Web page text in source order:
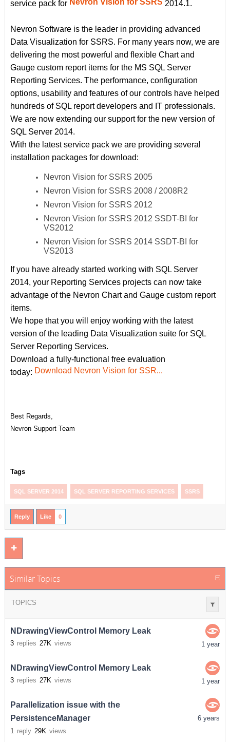
service pack for Nevron Vision for SSRS 2014.1.
Nevron Software is the leader in providing advanced
Data Visualization for SSRS. For many years now, we are
delivering the most powerful and flexible Chart and
Gauge custom report items for the MS SQL Server
Reporting Services. The performance, configuration
options, usability and features of our controls have helped
hundreds of SQL report developers and IT professionals.
We are now extending our support for the new version of
SQL Server 2014.
With the latest service pack we are providing several
installation packages for download:
Nevron Vision for SSRS 2005
Nevron Vision for SSRS 2008 / 2008R2
Nevron Vision for SSRS 2012
Nevron Vision for SSRS 2012 SSDT-BI for
VS2012
Nevron Vision for SSRS 2014 SSDT-BI for
VS2013
If you have already started working with SQL Server
2014, your Reporting Services projects can now take
advantage of the Nevron Chart and Gauge custom report
items.
We hope that you will enjoy working with the latest
version of the leading Data Visualization suite for SQL
Server Reporting Services.
Download a fully-functional free evaluation
today: Download Nevron Vision for SSR...
Best Regards,
Nevron Support Team
Tags
SQL SERVER 2014 SQL SERVER REPORTING SERVICES SSRS
Reply Like 0
Similar Topics
TOPICS
NDrawingViewControl Memory Leak
3 replies 27K views 1 year
NDrawingViewControl Memory Leak
3 replies 27K views 1 year
Parallelization issue with the
PersistenceManager
1 reply 29K views
6 years